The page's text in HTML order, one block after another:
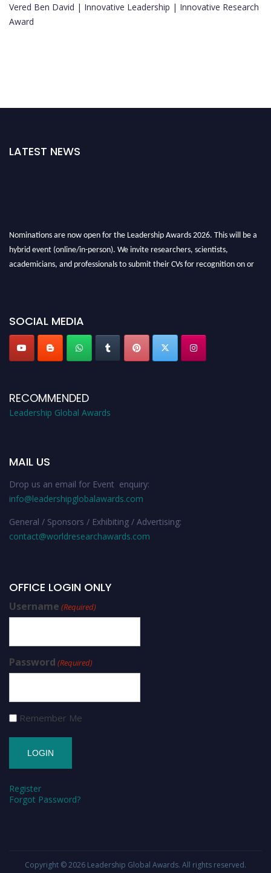
Vered Ben David | Innovative Leadership | Innovative Research
Award
LATEST NEWS
Nominations are now open for the Leadership Awards 2026. This will be a
hybrid event (online/in-person). We invite researchers, scientists,
academicians, and professionals to submit their CVs for recognition on or
SOCIAL MEDIA
RECOMMENDED
Leadership Global Awards
MAIL US
Drop us an email for Event enquiry:
info@leadershipglobalawards.com
General / Sponsors / Exhibiting / Advertising:
contact@worldresearchawards.com
OFFICE LOGIN ONLY
Username (Required)
Password (Required)
Remember Me
Register
Forgot Password?
Copyright © 2026 Leadership Global Awards. All rights reserved.